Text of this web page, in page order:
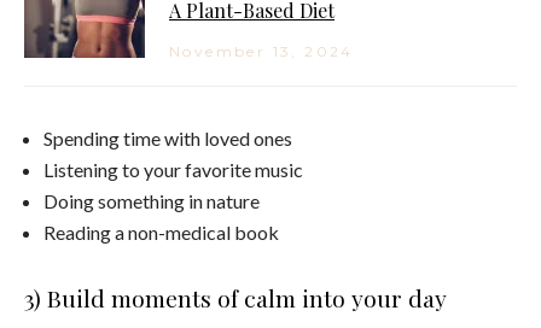
A Plant-Based Diet
November 13, 2024
Spending time with loved ones
Listening to your favorite music
Doing something in nature
Reading a non-medical book
3) Build moments of calm into your day